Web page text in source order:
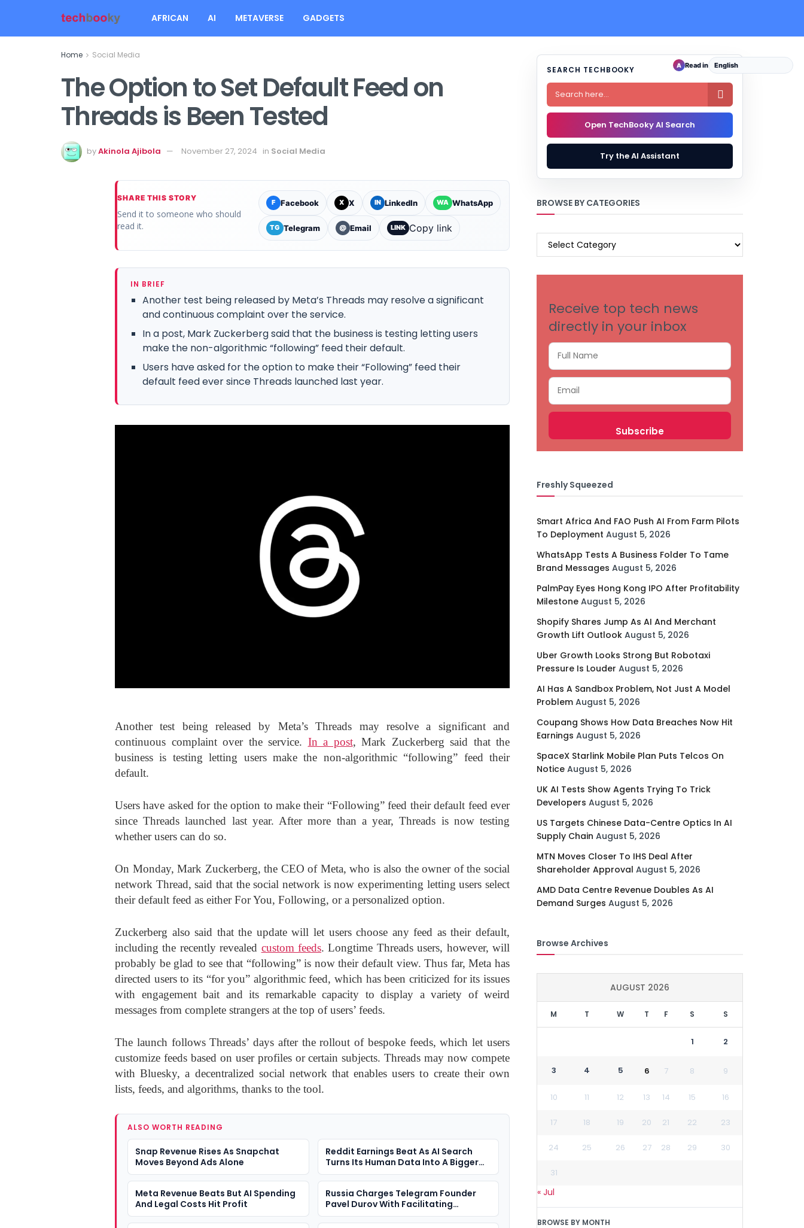
AFRICAN AI METAVERSE GADGETS
Home Social Media
The Option to Set Default Feed on
Threads is Been Tested
byAkinola Ajibola November 27, 2024 in Social Media
SHARE THIS STORY
Send it to someone who should
read it.
F Facebook X X IN LinkedIn WA WhatsApp
TG Telegram @ Email LINK Copy link
IN BRIEF
Another test being released by Meta’s Threads may resolve a significant
and continuous complaint over the service.
In a post, Mark Zuckerberg said that the business is testing letting users
make the non-algorithmic “following” feed their default.
Users have asked for the option to make their “Following” feed their
default feed ever since Threads launched last year.
Another test being released by Meta’s Threads may resolve a significant and
continuous complaint over the service. In a post, Mark Zuckerberg said that the
business is testing letting users make the non-algorithmic “following” feed their
default.
Users have asked for the option to make their “Following” feed their default feed ever
since Threads launched last year. After more than a year, Threads is now testing
whether users can do so.
On Monday, Mark Zuckerberg, the CEO of Meta, who is also the owner of the social
network Thread, said that the social network is now experimenting letting users select
their default feed as either For You, Following, or a personalized option.
Zuckerberg also said that the update will let users choose any feed as their default,
including the recently revealed custom feeds. Longtime Threads users, however, will
probably be glad to see that “following” is now their default view. Thus far, Meta has
directed users to its “for you” algorithmic feed, which has been criticized for its issues
with engagement bait and its remarkable capacity to display a variety of weird
messages from complete strangers at the top of users’ feeds.
The launch follows Threads’ days after the rollout of bespoke feeds, which let users
customize feeds based on user profiles or certain subjects. Threads may now compete
with Bluesky, a decentralized social network that enables users to create their own
lists, feeds, and algorithms, thanks to the tool.
ALSO WORTH READING
Snap Revenue Rises As Snapchat
Moves Beyond Ads Alone
Reddit Earnings Beat As AI Search
Turns Its Human Data Into A Bigger
Question
Meta Revenue Beats But AI Spending
And Legal Costs Hit Profit
Russia Charges Telegram Founder
Pavel Durov With Facilitating
Terrorism
SEARCH TECHBOOKY

Open TechBooky AI Search
Try the AI Assistant
BROWSE BY CATEGORIES
BROWSE
Receive top tech news
directly in your inbox
Freshly Squeezed
Smart Africa And FAO Push AI From Farm Pilots
To Deployment August 5, 2026
WhatsApp Tests A Business Folder To Tame
Brand Messages August 5, 2026
PalmPay Eyes Hong Kong IPO After Profitability
Milestone August 5, 2026
Shopify Shares Jump As AI And Merchant
Growth Lift Outlook August 5, 2026
Uber Growth Looks Strong But Robotaxi
Pressure Is Louder August 5, 2026
AI Has A Sandbox Problem, Not Just A Model
Problem August 5, 2026
Coupang Shows How Data Breaches Now Hit
Earnings August 5, 2026
SpaceX Starlink Mobile Plan Puts Telcos On
Notice August 5, 2026
UK AI Tests Show Agents Trying To Trick
Developers August 5, 2026
US Targets Chinese Data-Centre Optics In AI
Supply Chain August 5, 2026
MTN Moves Closer To IHS Deal After
Shareholder Approval August 5, 2026
AMD Data Centre Revenue Doubles As AI
Demand Surges August 5, 2026
Browse Archives
AUGUST 2026
M T W T F S S
1 2
3 4 5 6 7 8 9
10 11 12 13 14 15 16
17 18 19 20 21 22 23
24 25 26 27 28 29 30
31
« Jul
BROWSE BY MONTH
A Read in